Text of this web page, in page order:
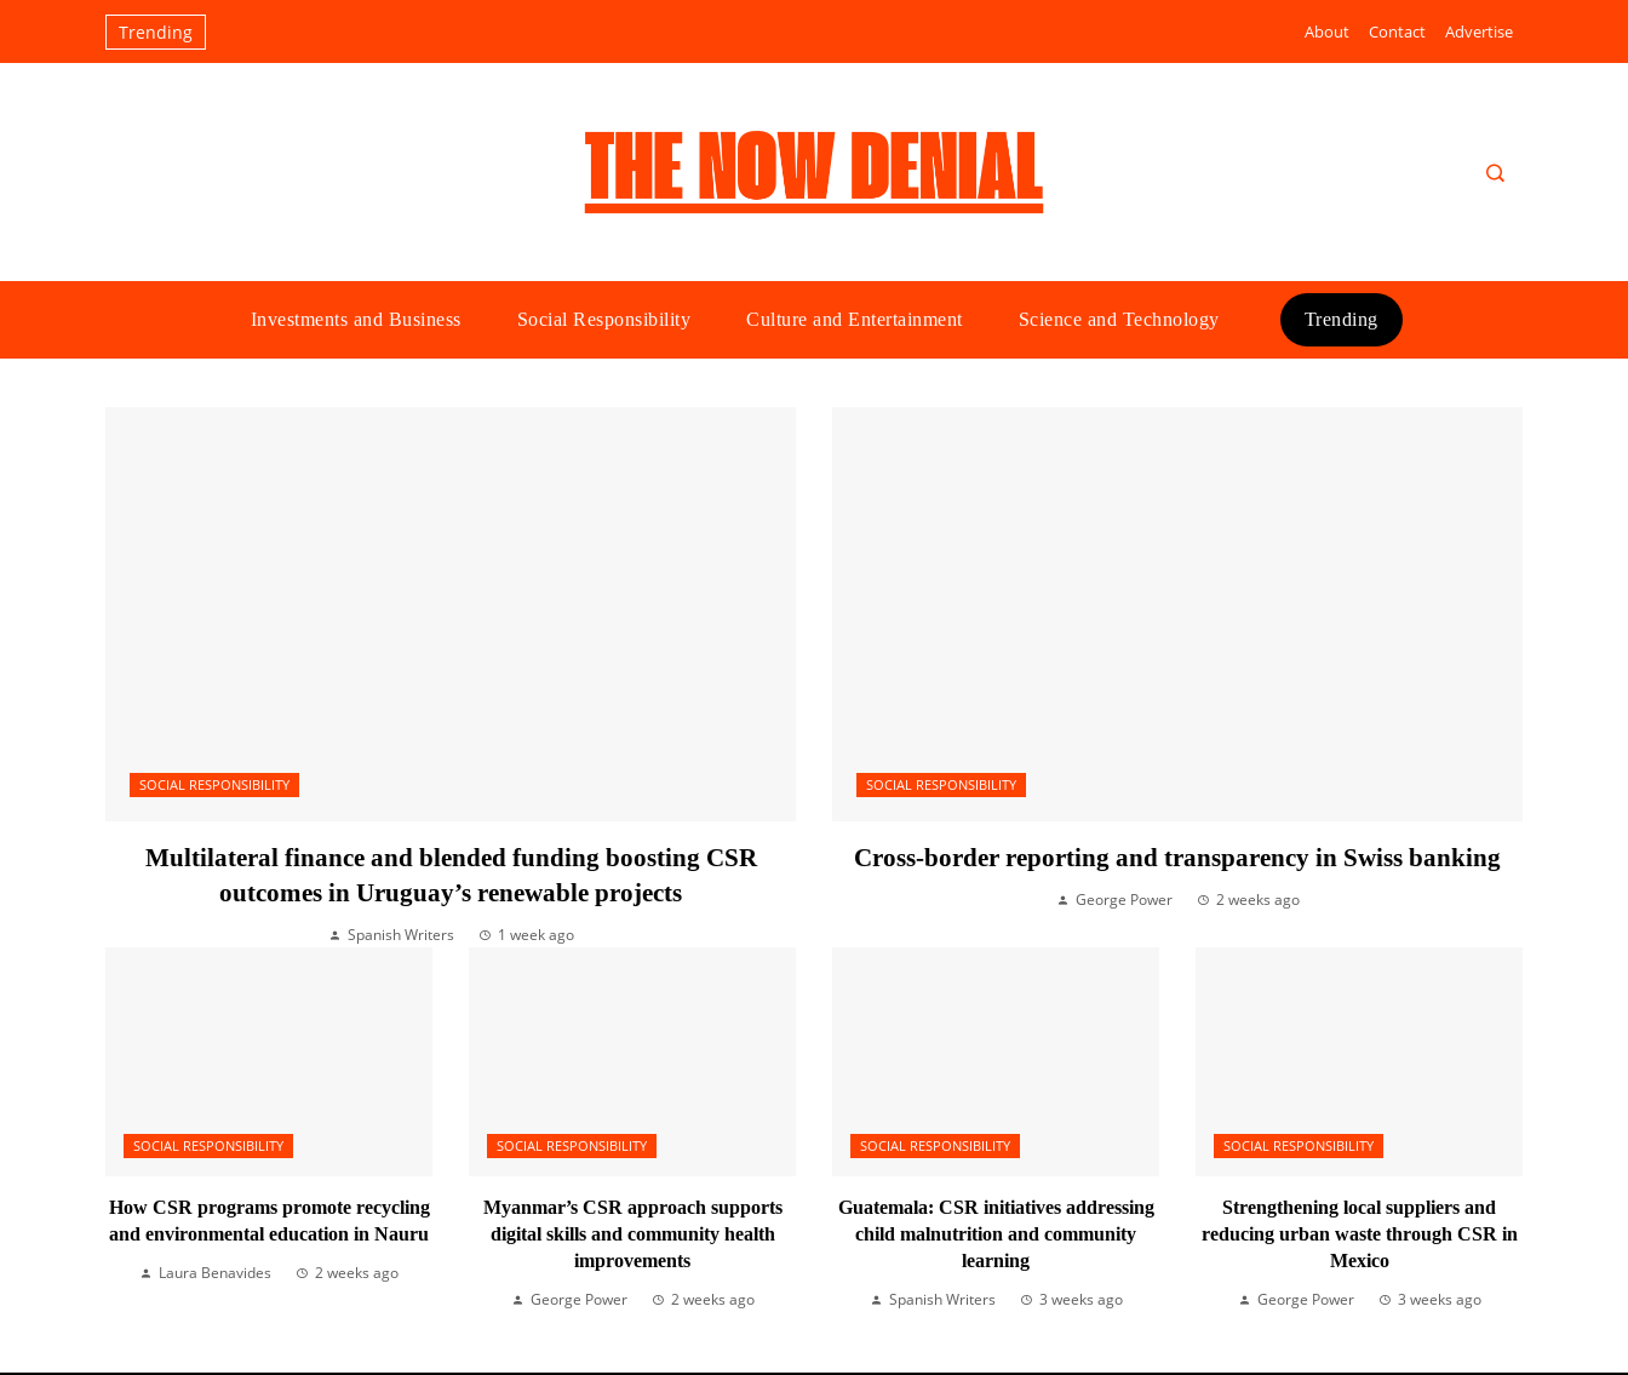
Trending About Contact Advertise
Investments and Business Social Responsibility Culture and Entertainment Science and Technology Trending
SOCIAL RESPONSIBILITY
Multilateral finance and blended funding boosting CSR
outcomes in Uruguay’s renewable projects
Spanish Writers 1 week ago
SOCIAL RESPONSIBILITY
Cross-border reporting and transparency in Swiss banking
George Power 2 weeks ago
SOCIAL RESPONSIBILITY
How CSR programs promote recycling
and environmental education in Nauru
Laura Benavides
2 weeks ago
SOCIAL RESPONSIBILITY
Myanmar’s CSR approach supports
digital skills and community health
improvements
George Power
2 weeks ago
SOCIAL RESPONSIBILITY
Guatemala: CSR initiatives addressing
child malnutrition and community
learning
Spanish Writers
3 weeks ago
SOCIAL RESPONSIBILITY
Strengthening local suppliers and
reducing urban waste through CSR in
Mexico
George Power
3 weeks ago